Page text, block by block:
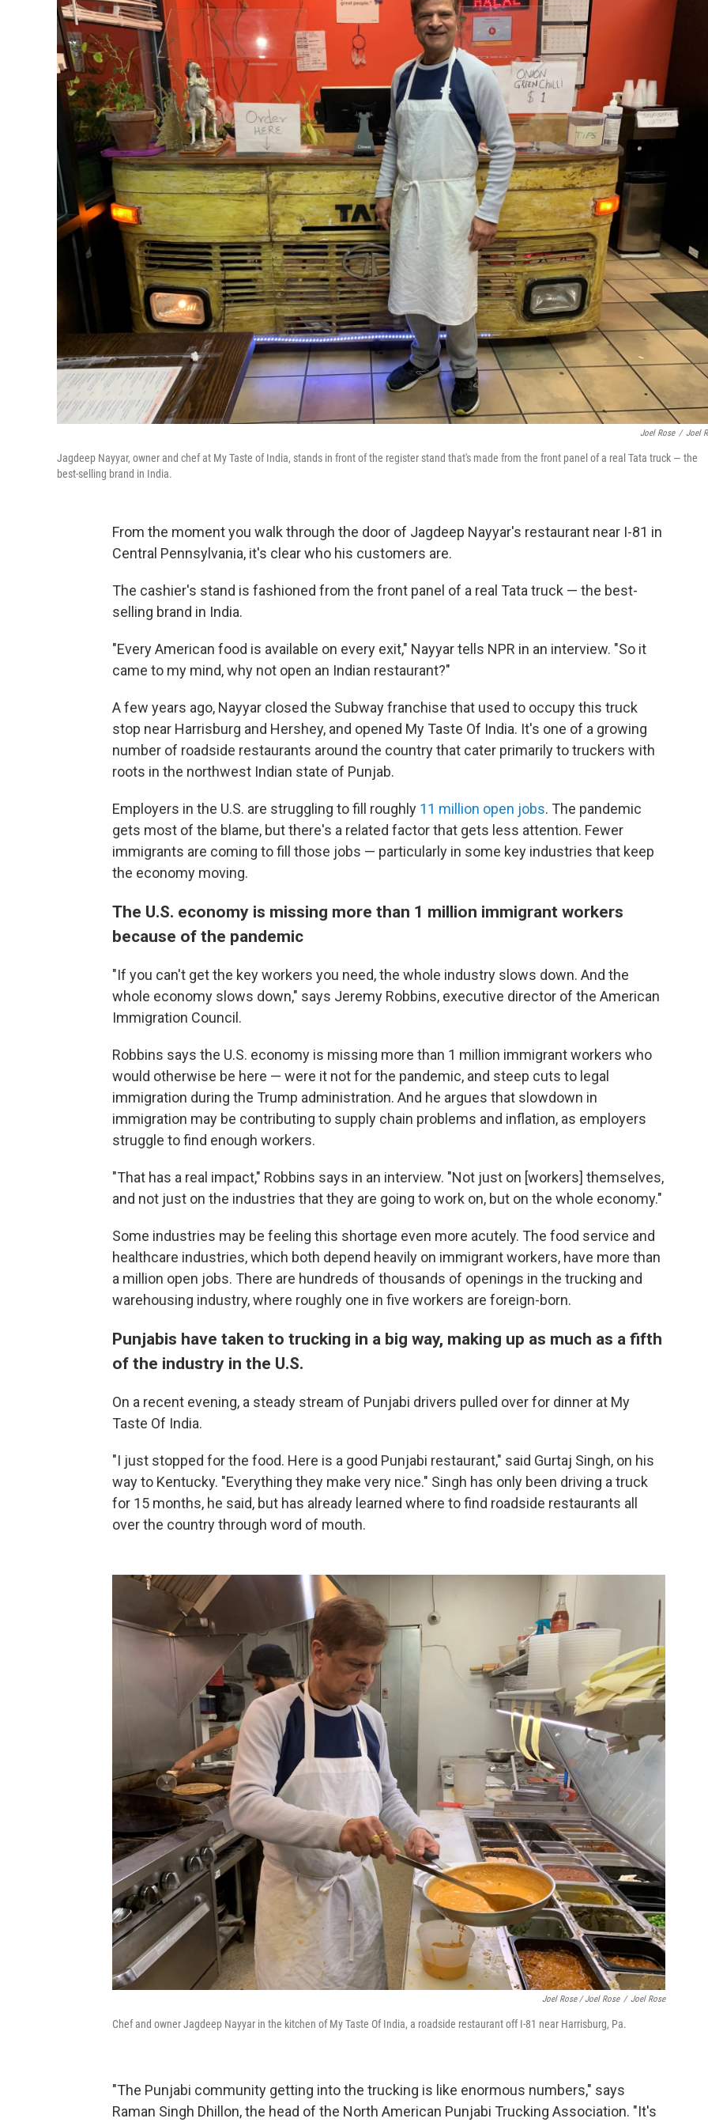
Joel Rose / Joel
Jagdeep Nayyar, owner and chef at My Taste of India, stands in front of the register stand that's made from the front panel of a real Tata truck — the
best-selling brand in India.
From the moment you walk through the door of Jagdeep Nayyar's restaurant near I-81 in
Central Pennsylvania, it's clear who his customers are.
The cashier's stand is fashioned from the front panel of a real Tata truck — the best-
selling brand in India.
"Every American food is available on every exit," Nayyar tells NPR in an interview. "So it
came to my mind, why not open an Indian restaurant?"
A few years ago, Nayyar closed the Subway franchise that used to occupy this truck
stop near Harrisburg and Hershey, and opened My Taste Of India. It's one of a growing
number of roadside restaurants around the country that cater primarily to truckers with
roots in the northwest Indian state of Punjab.
Employers in the U.S. are struggling to fill roughly 11 million open jobs. The pandemic
gets most of the blame, but there's a related factor that gets less attention. Fewer
immigrants are coming to fill those jobs — particularly in some key industries that keep
the economy moving.
The U.S. economy is missing more than 1 million immigrant workers
because of the pandemic
"If you can't get the key workers you need, the whole industry slows down. And the
whole economy slows down," says Jeremy Robbins, executive director of the American
Immigration Council.
Robbins says the U.S. economy is missing more than 1 million immigrant workers who
would otherwise be here — were it not for the pandemic, and steep cuts to legal
immigration during the Trump administration. And he argues that slowdown in
immigration may be contributing to supply chain problems and inflation, as employers
struggle to find enough workers.
"That has a real impact," Robbins says in an interview. "Not just on [workers] themselves,
and not just on the industries that they are going to work on, but on the whole economy."
Some industries may be feeling this shortage even more acutely. The food service and
healthcare industries, which both depend heavily on immigrant workers, have more than
a million open jobs. There are hundreds of thousands of openings in the trucking and
warehousing industry, where roughly one in five workers are foreign-born.
Punjabis have taken to trucking in a big way, making up as much as a fifth
of the industry in the U.S.
On a recent evening, a steady stream of Punjabi drivers pulled over for dinner at My
Taste Of India.
"I just stopped for the food. Here is a good Punjabi restaurant," said Gurtaj Singh, on his
way to Kentucky. "Everything they make very nice." Singh has only been driving a truck
for 15 months, he said, but has already learned where to find roadside restaurants all
over the country through word of mouth.
Joel Rose / Joel Rose / Joel Rose
Chef and owner Jagdeep Nayyar in the kitchen of My Taste Of India, a roadside restaurant off I-81 near Harrisburg, Pa.
"The Punjabi community getting into the trucking is like enormous numbers," says
Raman Singh Dhillon, the head of the North American Punjabi Trucking Association. "It's